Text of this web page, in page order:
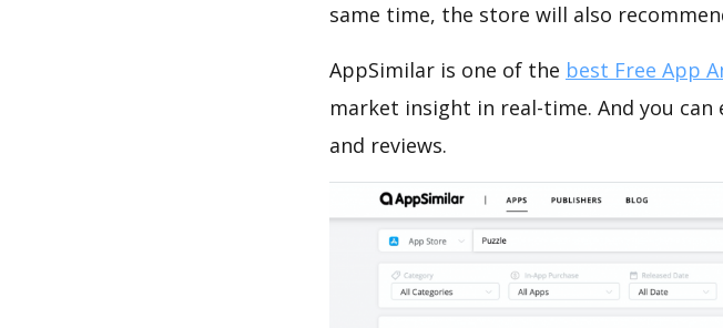
same time, the store will also
AppSimilar is one of the best Free App
market insight in real-time. And you
and reviews.